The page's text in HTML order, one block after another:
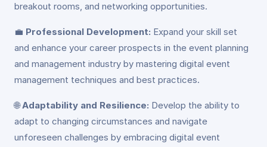
breakout rooms, and networking opportunities.
💼 Professional Development: Expand your skill set
and enhance your career prospects in the event planning
and management industry by mastering digital event
management techniques and best practices.
🌐Adaptability and Resilience: Develop the ability to
adapt to changing circumstances and navigate
unforeseen challenges by embracing digital event